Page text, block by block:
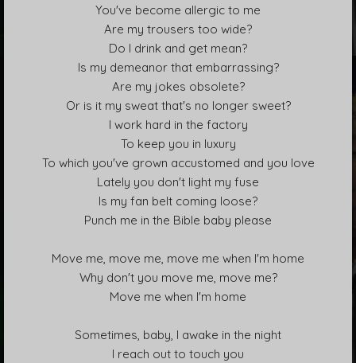
You've become allergic to me
Are my trousers too wide?
Do I drink and get mean?
Is my demeanor that embarrassing?
Are my jokes obsolete?
Or is it my sweat that's no longer sweet?
I work hard in the factory
To keep you in luxury
To which you've grown accustomed and you love
Lately you don't light my fuse
Is my fan belt coming loose?
Punch me in the Bible baby please
Move me, move me, move me when I'm home
Why don't you move me, move me?
Move me when I'm home
Sometimes, baby, I awake in the night
I reach out to touch you